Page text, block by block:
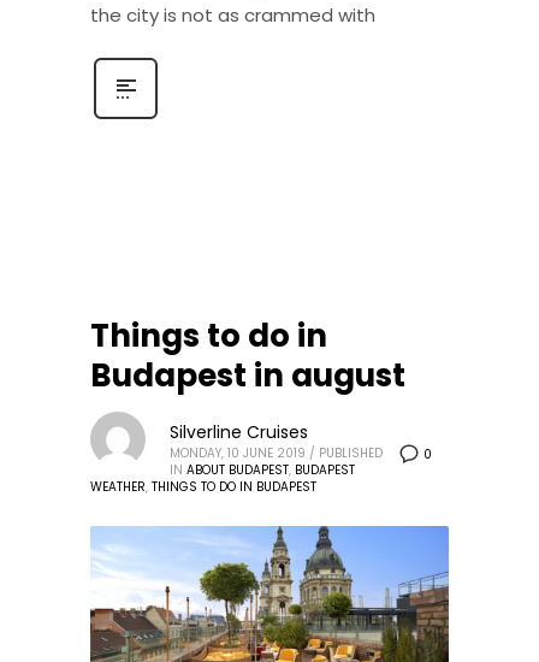
the city is not as crammed with
Things to do in
Budapest in august
0
Silverline Cruises
MONDAY, 10 JUNE 2019 / PUBLISHED
IN ABOUT BUDAPEST, BUDAPEST
WEATHER, THINGS TO DO IN BUDAPEST